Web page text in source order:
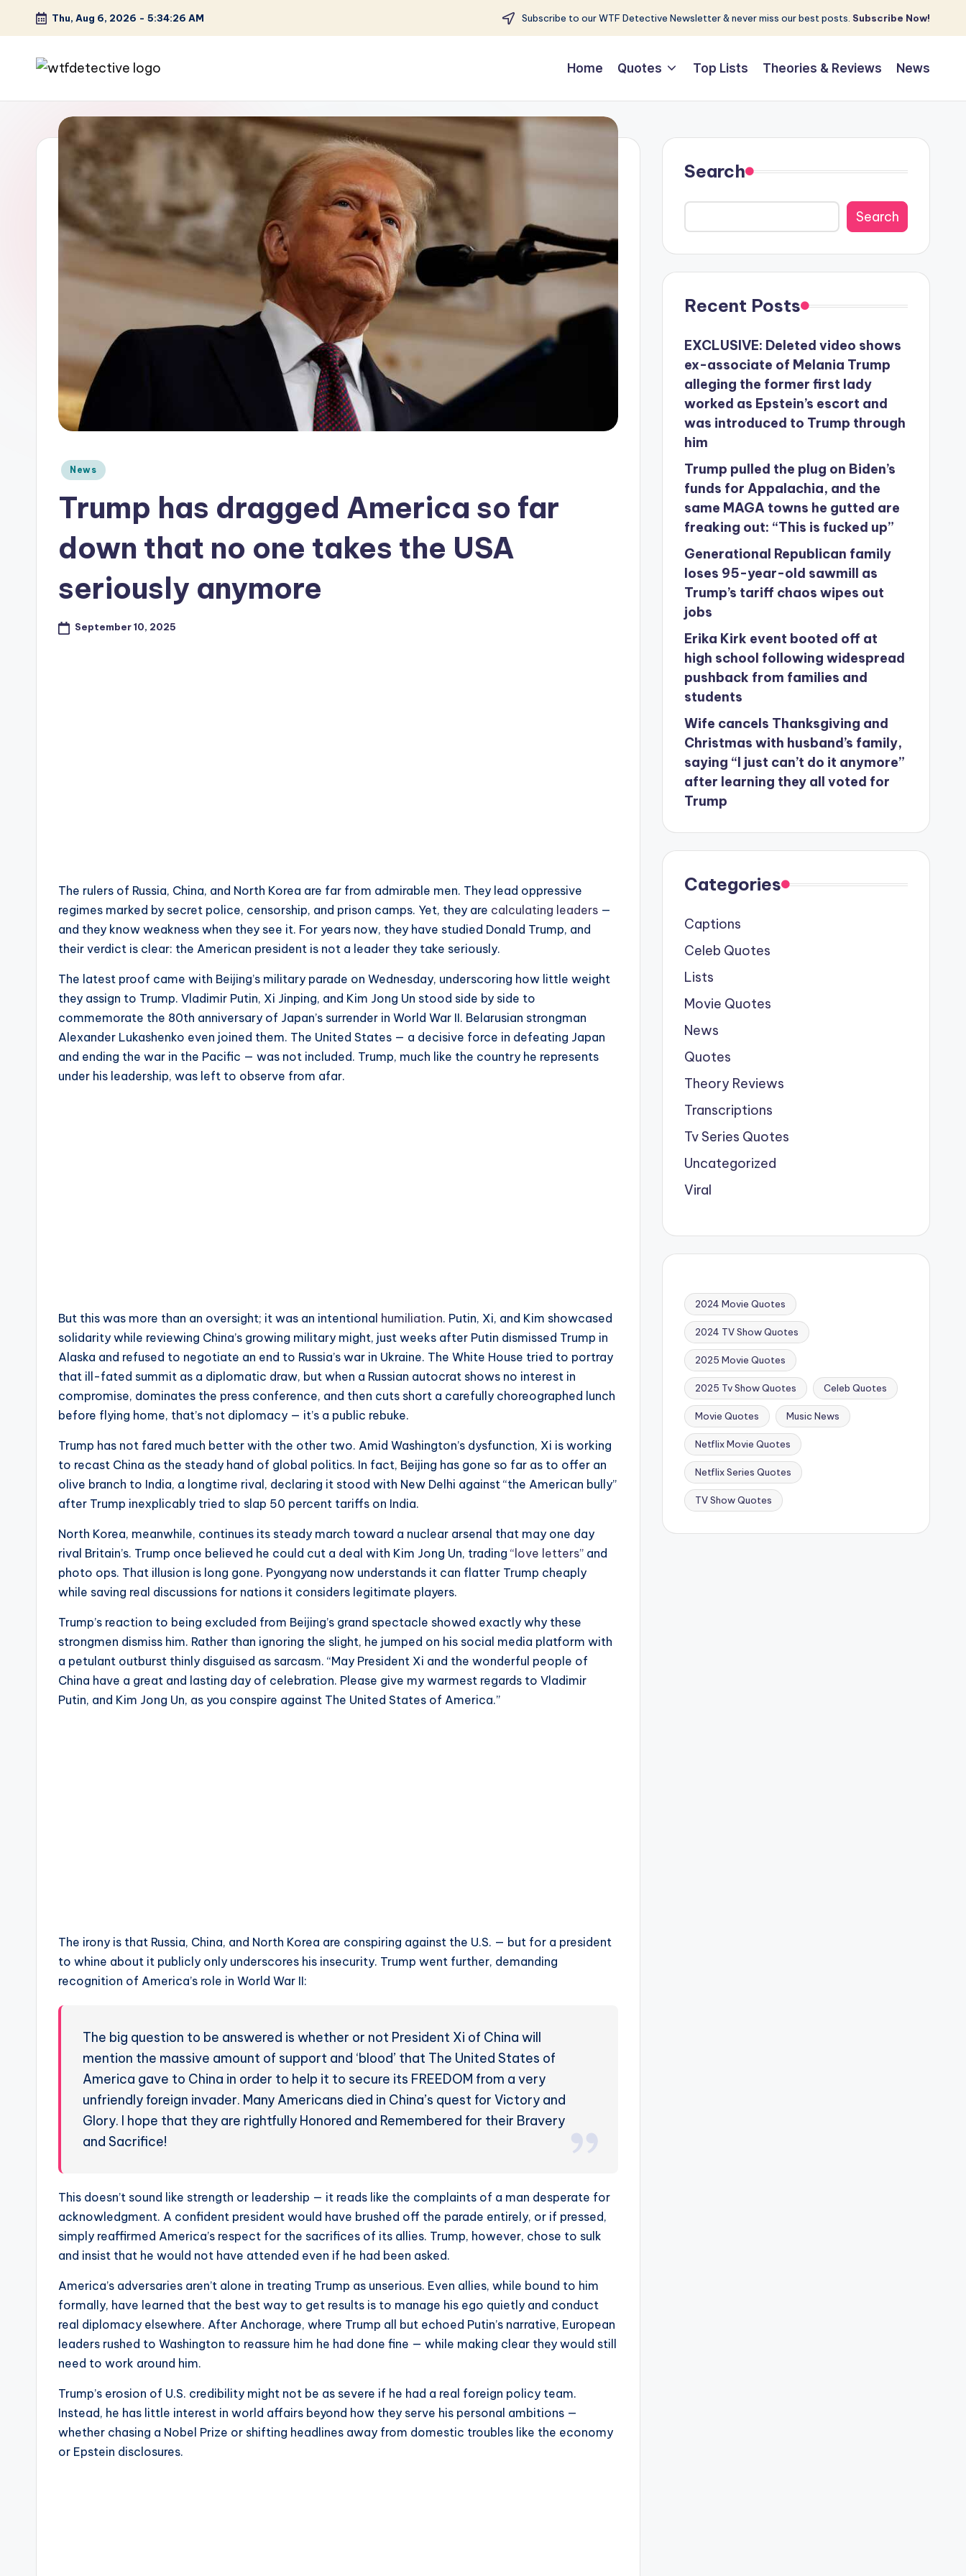
Skip
Thu, Aug 6, 2026 - 5:34:27 AM Subscribe to our WTF Detective Newsletter & never miss our best posts. Subscribe Now!
W
F
et
ct
Lines
Defined
Home Quotes Top Lists Theories & Reviews News
Posted
News
Trump has dragged America so far
down that no one takes the USA
seriously anymore
September 10, 2025
The rulers of Russia, China, and North Korea are far from admirable men. They lead oppressive
regimes marked by secret police, censorship, and prison camps. Yet, they are calculating leaders —
and they know weakness when they see it. For years now, they have studied Donald Trump, and
their verdict is clear: the American president is not a leader they take seriously.
The latest proof came with Beijing’s military parade on Wednesday, underscoring how little weight
they assign to Trump. Vladimir Putin, Xi Jinping, and Kim Jong Un stood side by side to
commemorate the 80th anniversary of Japan’s surrender in World War II. Belarusian strongman
Alexander Lukashenko even joined them. The United States — a decisive force in defeating Japan
and ending the war in the Pacific — was not included. Trump, much like the country he represents
under his leadership, was left to observe from afar.
But this was more than an oversight; it was an intentional humiliation. Putin, Xi, and Kim showcased
solidarity while reviewing China’s growing military might, just weeks after Putin dismissed Trump in
Alaska and refused to negotiate an end to Russia’s war in Ukraine. The White House tried to portray
that ill-fated summit as a diplomatic draw, but when a Russian autocrat shows no interest in
compromise, dominates the press conference, and then cuts short a carefully choreographed lunch
before flying home, that’s not diplomacy — it’s a public rebuke.
Trump has not fared much better with the other two. Amid Washington’s dysfunction, Xi is working
to recast China as the steady hand of global politics. In fact, Beijing has gone so far as to offer an
olive branch to India, a longtime rival, declaring it stood with New Delhi against “the American bully”
after Trump inexplicably tried to slap 50 percent tariffs on India.
North Korea, meanwhile, continues its steady march toward a nuclear arsenal that may one day
rival Britain’s. Trump once believed he could cut a deal with Kim Jong Un, trading “love letters” and
photo ops. That illusion is long gone. Pyongyang now understands it can flatter Trump cheaply
while saving real discussions for nations it considers legitimate players.
Trump’s reaction to being excluded from Beijing’s grand spectacle showed exactly why these
strongmen dismiss him. Rather than ignoring the slight, he jumped on his social media platform with
a petulant outburst thinly disguised as sarcasm. “May President Xi and the wonderful people of
China have a great and lasting day of celebration. Please give my warmest regards to Vladimir
Putin, and Kim Jong Un, as you conspire against The United States of America.”
The irony is that Russia, China, and North Korea are conspiring against the U.S. — but for a president
to whine about it publicly only underscores his insecurity. Trump went further, demanding
recognition of America’s role in World War II:
The big question to be answered is whether or not President Xi of China will
mention the massive amount of support and ‘blood’ that The United States of
America gave to China in order to help it to secure its FREEDOM from a very
unfriendly foreign invader. Many Americans died in China’s quest for Victory and
Glory. I hope that they are rightfully Honored and Remembered for their Bravery
and Sacrifice!
This doesn’t sound like strength or leadership — it reads like the complaints of a man desperate for
acknowledgment. A confident president would have brushed off the parade entirely, or if pressed,
simply reaffirmed America’s respect for the sacrifices of its allies. Trump, however, chose to sulk
and insist that he would not have attended even if he had been asked.
America’s adversaries aren’t alone in treating Trump as unserious. Even allies, while bound to him
formally, have learned that the best way to get results is to manage his ego quietly and conduct
real diplomacy elsewhere. After Anchorage, where Trump all but echoed Putin’s narrative, European
leaders rushed to Washington to reassure him he had done fine — while making clear they would still
need to work around him.
Trump’s erosion of U.S. credibility might not be as severe if he had a real foreign policy team.
Instead, he has little interest in world affairs beyond how they serve his personal ambitions —
whether chasing a Nobel Prize or shifting headlines away from domestic troubles like the economy
or Epstein disclosures.
Search
Search
Recent Posts
EXCLUSIVE: Deleted video shows
ex-associate of Melania Trump
alleging the former first lady
worked as Epstein’s escort and
was introduced to Trump through
him
Trump pulled the plug on Biden’s
funds for Appalachia, and the
same MAGA towns he gutted are
freaking out: “This is fucked up”
Generational Republican family
loses 95-year-old sawmill as
Trump’s tariff chaos wipes out
jobs
Erika Kirk event booted off at
high school following widespread
pushback from families and
students
Wife cancels Thanksgiving and
Christmas with husband’s family,
saying “I just can’t do it anymore”
after learning they all voted for
Trump
Categories
Captions
Celeb Quotes
Lists
Movie Quotes
News
Quotes
Theory Reviews
Transcriptions
Tv Series Quotes
Uncategorized
Viral
2024 Movie Quotes
2024 TV Show Quotes
2025 Movie Quotes
2025 Tv Show Quotes Celeb Quotes
Movie Quotes Music News
Netflix Movie Quotes
Netflix Series Quotes
TV Show Quotes